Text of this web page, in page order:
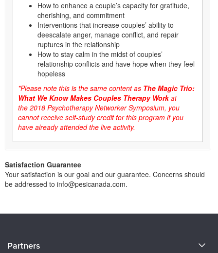
How to enhance a couple’s capacity for gratitude,
cherishing, and commitment
Interventions that increase couples’ ability to
deescalate anger, manage conflict, and repair
ruptures in the relationship
How to stay calm in the midst of couples’
relationship conflicts and have hope when they feel
hopeless
*Please note this is the same content as The Magic Trio:
What We Know Makes Couples Therapy Workat
the 2018 Psychotherapy Networker Symposium, you
cannot receive self-study credit for this program if you
have already attended the live activity.
Satisfaction Guarantee
Your satisfaction is our goal and our guarantee. Concerns should
be addressed to info@pesicanada.com.
Partners